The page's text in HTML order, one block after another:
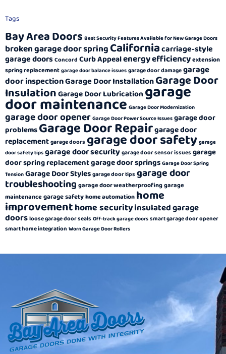
Tags
Bay Area Doors Best Security Features Available for New Garage Doors
broken garage door springCaliforniacarriage-style
garage doorsConcord Curb Appealenergy efficiencyextension
spring replacement garage door balance issues garage door damagegarage
door inspectionGarage Door InstallationGarage Door
InsulationGarage Door Lubrication garage
door maintenance Garage Door Modernization
garage door opener Garage Door Power Source Issues garage door
problemsGarage Door Repairgarage door
replacementgarage doors garage door safety garage
door safety tips garage door securitygarage door sensor issues garage
door spring replacementgarage door springs Garage Door Spring
Tension Garage Door Stylesgarage door tips garage door
troubleshooting garage door weatherproofinggarage
maintenancegarage safetyhome automation home
improvementhome securityinsulated garage
doorsloose garage door seals Off-track garage doors smart garage door opener
smart home integration Worn Garage Door Rollers